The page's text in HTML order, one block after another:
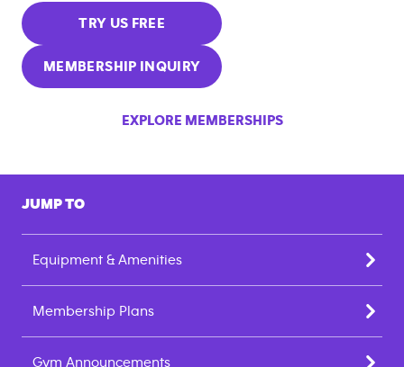
TRY US FREE
MEMBERSHIP INQUIRY
EXPLORE MEMBERSHIPS
JUMP TO
Equipment & Amenities
Membership Plans
Gym Announcements